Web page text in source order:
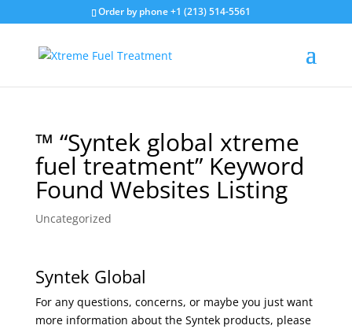
Order by phone +1 (213) 514-5561
™ “Syntek global xtreme
fuel treatment” Keyword
Found Websites Listing
Uncategorized
Syntek Global
For any questions, concerns, or maybe you just want
more information about the Syntek products, please